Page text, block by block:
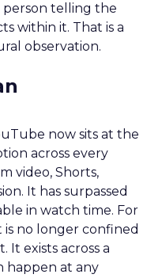
telling the
within it. That is a
observation.
now sits at the
across every
video, Shorts,
It has surpassed
in watch time. For
no longer confined
It exists across a
happen at any